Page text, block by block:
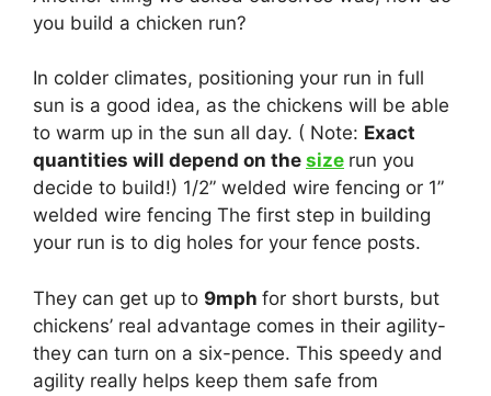
you build a chicken run?
In colder climates, positioning your run in full
sun is a good idea, as the chickens will be able
to warm up in the sun all day. ( Note: Exact
quantities will depend on the size run you
decide to build!) 1/2” welded wire fencing or 1”
welded wire fencing The first step in building
your run is to dig holes for your fence posts.
They can get up to 9mph for short bursts, but
chickens’ real advantage comes in their agility-
they can turn on a six-pence. This speedy and
agility really helps keep them safe from